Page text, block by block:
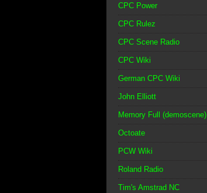
CPC Power
CPC Rulez
CPC Scene Radio
CPC Wiki
German CPC Wiki
John Elliott
Memory Full (demoscene)
Octoate
PCW Wiki
Roland Radio
Tim's Amstrad NC